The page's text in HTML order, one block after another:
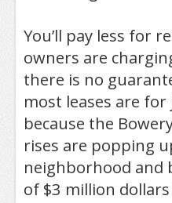
You’ll pay less for
owners are
there is no
most leases are
because the
rises are popping
neighborhood and
of $3 million